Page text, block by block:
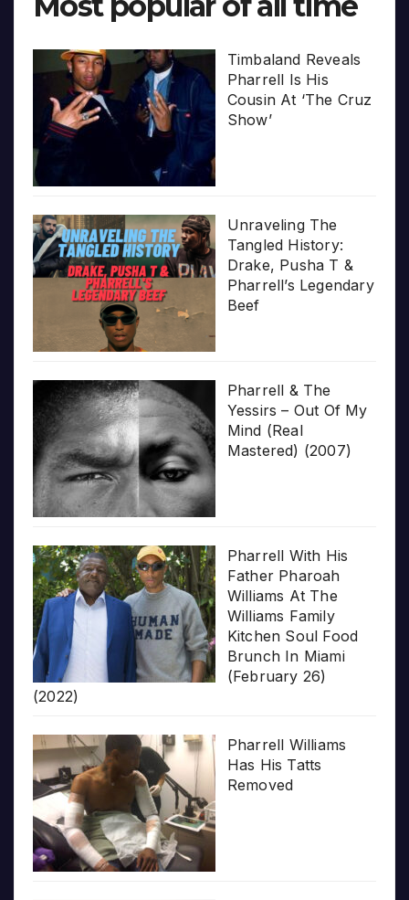
Timbaland Reveals
Pharrell Is His
Cousin At ‘The Cruz
Show’
Unraveling The
Tangled History:
Drake, Pusha T &
Pharrell’s Legendary
Beef
Pharrell & The
Yessirs – Out Of My
Mind (Real
Mastered) (2007)
Pharrell With His
Father Pharoah
Williams At The
Williams Family
Kitchen Soul Food
Brunch In Miami
(February 26)
(2022)
Pharrell Williams
Has His Tatts
Removed